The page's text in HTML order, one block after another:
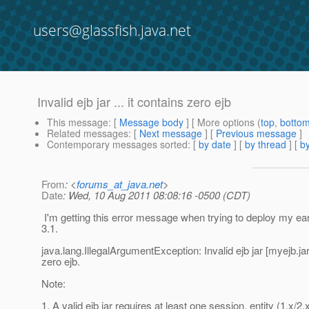
users@glassfish.java.net
Invalid ejb jar ... it contains zero ejb
This message: [ Message body ] [ More options (top,
Related messages: [ Next message ] [ Previous message ]
Contemporary messages sorted: [ by date ] [ by thread ] [
From: <forums_at_java.net>
Date: Wed, 10 Aug 2011 08:08:16 -0500 (CDT)
I'm getting this error message when trying to deploy my
3.1.
java.lang.IllegalArgumentException: Invalid ejb jar
zero ejb.
Note:
1. A valid ejb jar requires at least one session, entity (1.x/